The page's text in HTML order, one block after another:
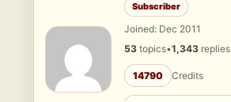
Subscriber
Joined: Dec 2011
53 topics•1,343 replies
14790 Credits